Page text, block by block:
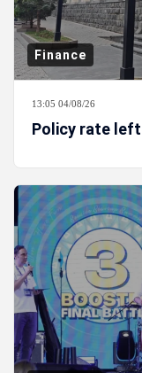
Finance
13:05 04/08/26
Policy rate left